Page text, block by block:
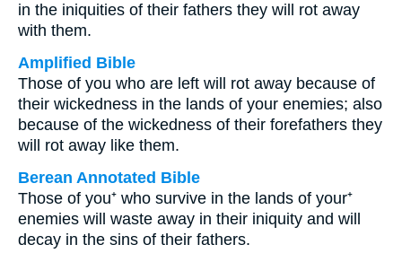
in the iniquities of their fathers they will rot away
with them.
Amplified Bible
Those of you who are left will rot away because of
their wickedness in the lands of your enemies; also
because of the wickedness of their forefathers they
will rot away like them.
Berean Annotated Bible
Those of you⁺ who survive in the lands of your⁺
enemies will waste away in their iniquity and will
decay in the sins of their fathers.